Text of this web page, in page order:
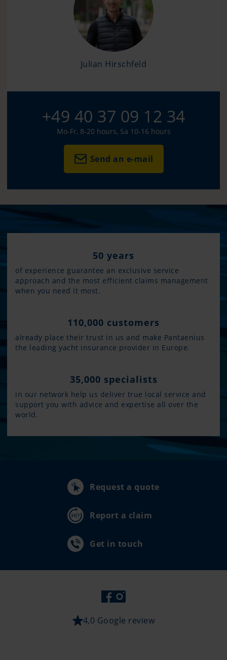
Julian Hirschfeld
+49 40 37 09 12 34
Mo-Fr, 8-20 hours, Sa 10-16 hours
Send an e-mail
50 years
of experience guarantee an exclusive service
approach and the most efficient claims management
when you need it most.
110,000 customers
already place their trust in us and make Pantaenius
the leading yacht insurance provider in Europe.
35,000 specialists
in our network help us deliver true local service and
support you with advice and expertise all over the
world.
Request a quote
Report a claim
Get in touch
4,0 Google review